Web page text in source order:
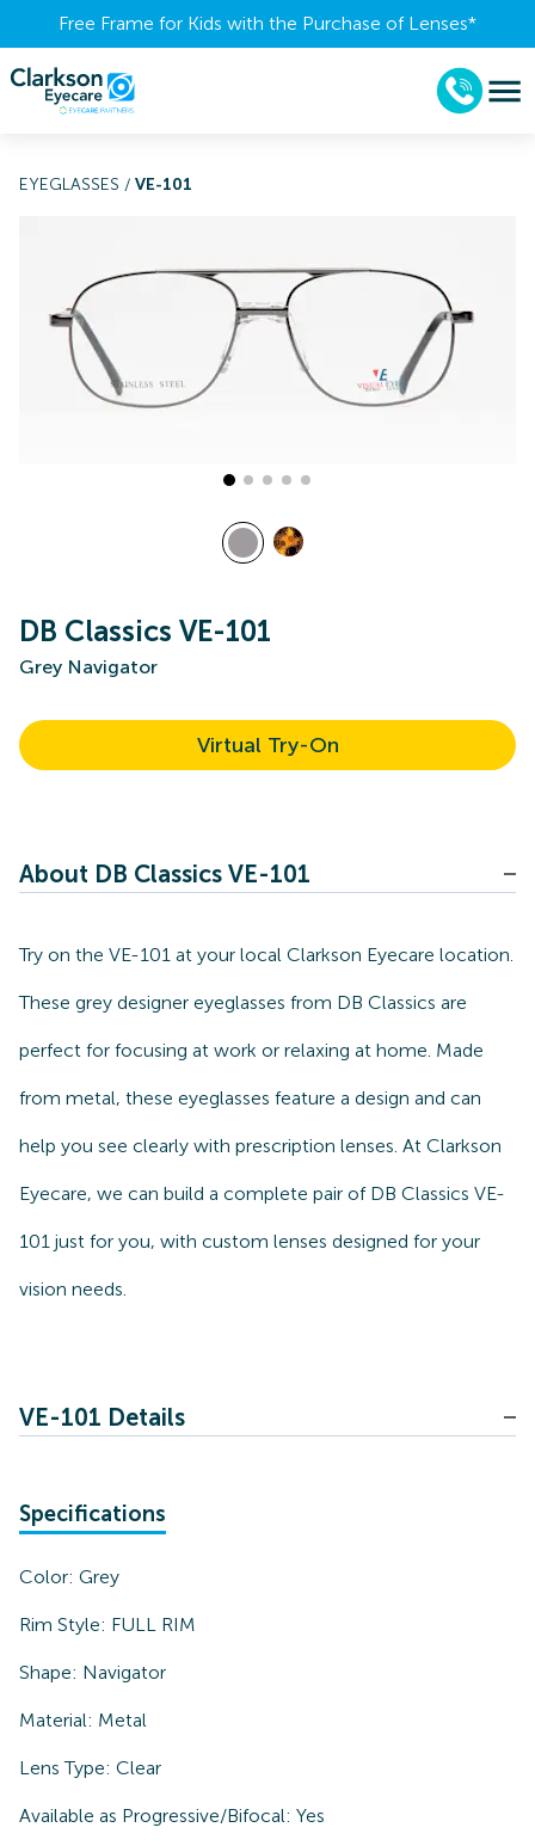
Free Frame for Kids with the Purchase of Lenses​*
EYEGLASSES / VE-101
DB Classics VE-101
Grey Navigator
Virtual Try-On
About DB Classics VE-101
Try on the VE-101 at your local Clarkson Eyecare location.
These grey designer eyeglasses from DB Classics are
perfect for focusing at work or relaxing at home. Made
from metal, these eyeglasses feature a design and can
help you see clearly with prescription lenses. At Clarkson
Eyecare, we can build a complete pair of DB Classics VE-
101 just for you, with custom lenses designed for your
vision needs.
VE-101 Details
Specifications
Color: Grey
Rim Style: FULL RIM
Shape: Navigator
Material: Metal
Lens Type: Clear
Available as Progressive/Bifocal: Yes